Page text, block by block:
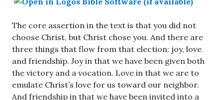
The core assertion in the text is that you did not
choose Christ, but Christ chose you. And there are
three things that flow from that election: joy, love
and friendship. Joy in that we have been given both
the victory and a vocation. Love in that we are to
emulate Christ’s love for us toward our neighbor.
And friendship in that we have been invited into a